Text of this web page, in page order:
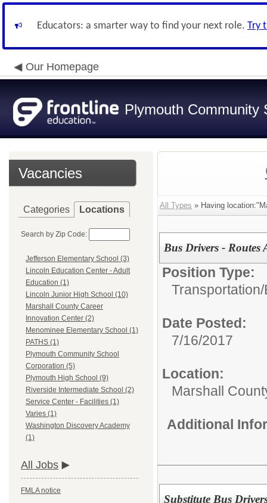
Educators: a smarter way to find your next role. Try
Our Homepage
Plymouth Community
Vacancies
Categories Locations
Search by Zip Code:
Jefferson Elementary School (3)
Lincoln Education Center - Adult
Education (1)
Lincoln Junior High School (10)
Marshall County Career
Innovation Center (2)
Menominee Elementary School (1)
PATHS (1)
Plymouth Community School
Corporation (5)
Plymouth High School (9)
Riverside Intermediate School (2)
Service Center - Facilities (1)
Varies (1)
Washington Discovery Academy
(1)
All Jobs
FMLA notice
All Types » Having
Bus Drivers - Routes
Position Type:
Transportation/
Date Posted:
7/16/2017
Location:
Marshall
Additional
Substitute Bus